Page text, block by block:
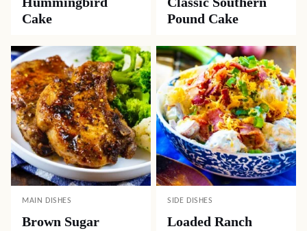
Cake
Pound Cake
MAIN DISHES
Brown Sugar
SIDE DISHES
Loaded Ranch